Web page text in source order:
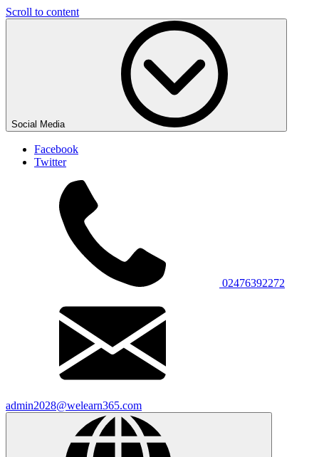
Scroll to content
Social Media
Facebook
Twitter
02476392272
admin2028@welearn365.com